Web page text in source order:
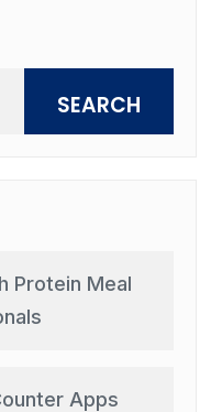
SEARCH
Protein Meal
Apps